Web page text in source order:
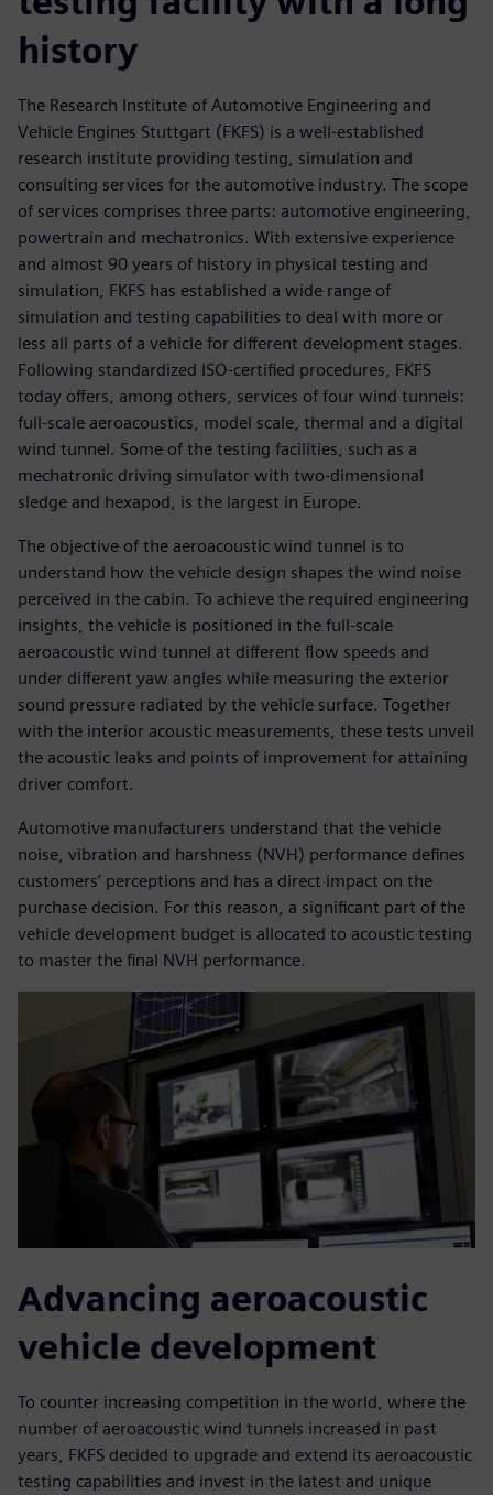
history
The Research Institute of Automotive Engineering and
Vehicle Engines Stuttgart (FKFS) is a well-established
research institute providing testing, simulation and
consulting services for the automotive industry. The scope
of services comprises three parts: automotive engineering,
powertrain and mechatronics. With extensive experience
and almost 90 years of history in physical testing and
simulation, FKFS has established a wide range of
simulation and testing capabilities to deal with more or
less all parts of a vehicle for different development stages.
Following standardized ISO-certified procedures, FKFS
today offers, among others, services of four wind tunnels:
full-scale aeroacoustics, model scale, thermal and a digital
wind tunnel. Some of the testing facilities, such as a
mechatronic driving simulator with two-dimensional
sledge and hexapod, is the largest in Europe.
The objective of the aeroacoustic wind tunnel is to
understand how the vehicle design shapes the wind noise
perceived in the cabin. To achieve the required engineering
insights, the vehicle is positioned in the full-scale
aeroacoustic wind tunnel at different flow speeds and
under different yaw angles while measuring the exterior
sound pressure radiated by the vehicle surface. Together
with the interior acoustic measurements, these tests unveil
the acoustic leaks and points of improvement for attaining
driver comfort.
Automotive manufacturers understand that the vehicle
noise, vibration and harshness (NVH) performance defines
customers’ perceptions and has a direct impact on the
purchase decision. For this reason, a significant part of the
vehicle development budget is allocated to acoustic testing
to master the final NVH performance.
Advancing aeroacoustic
vehicle development
To counter increasing competition in the world, where the
number of aeroacoustic wind tunnels increased in past
years, FKFS decided to upgrade and extend its aeroacoustic
testing capabilities and invest in the latest and unique